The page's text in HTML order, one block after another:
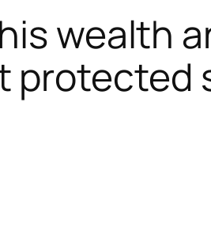
wealth
protected